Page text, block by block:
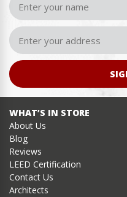
WHAT’S IN STORE
About Us
Blog
Reviews
LEED Certification
Contact Us
Architects